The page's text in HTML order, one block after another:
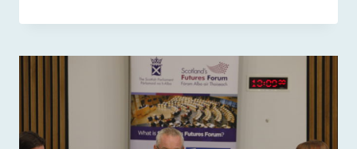
A’
–
BUAIDH
PISEACH